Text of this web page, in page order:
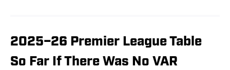
2025–26 Premier League Table
So Far If There Was No VAR